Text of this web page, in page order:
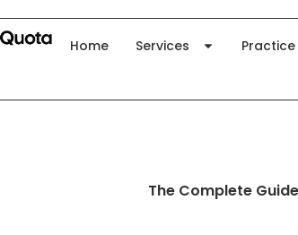
Home Services
The Complete